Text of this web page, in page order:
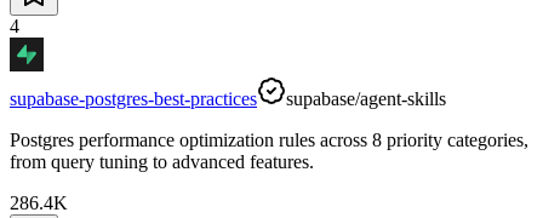
4
supabase-postgres-best-practices
supabase/agent-skills
Postgres performance optimization rules across 8 priority categories,
from query tuning to advanced features.
286.4K